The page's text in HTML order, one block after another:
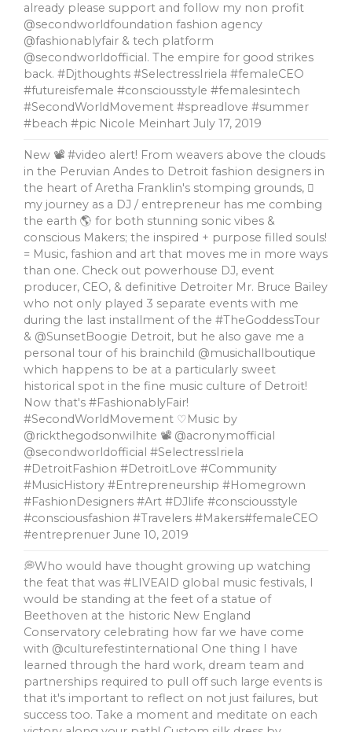
already please support and follow my non profit
@secondworldfoundation fashion agency
@fashionablyfair & tech platform
@secondworldofficial. The empire for good strikes
back. #Djthoughts #SelectressIriela #femaleCEO
#futureisfemale #consciousstyle #femalesintech
#SecondWorldMovement #spreadlove #summer
#beach #pic Nicole Meinhart July 17, 2019
New 📽 #video alert! From weavers above the clouds
in the Peruvian Andes to Detroit fashion designers in
the heart of Aretha Franklin's stomping grounds, 🏼
my journey as a DJ / entrepreneur has me combing
the earth 🌎 for both stunning sonic vibes &
conscious Makers; the inspired + purpose filled souls!
= Music, fashion and art that moves me in more ways
than one. Check out powerhouse DJ, event
producer, CEO, & definitive Detroiter Mr. Bruce Bailey
who not only played 3 separate events with me
during the last installment of the #TheGoddessTour
& @SunsetBoogie Detroit, but he also gave me a
personal tour of his brainchild @musichallboutique
which happens to be at a particularly sweet
historical spot in the fine music culture of Detroit!
Now that's #FashionablyFair!
#SecondWorldMovement ♡Music by
@rickthegodsonwilhite 📽 @acronymofficial
@secondworldofficial #SelectressIriela
#DetroitFashion #DetroitLove #Community
#MusicHistory #Entrepreneurship #Homegrown
#FashionDesigners #Art #DJlife #consciousstyle
#consciousfashion #Travelers #Makers#femaleCEO
#entreprenuer June 10, 2019
💭Who would have thought growing up watching
the feat that was #LIVEAID global music festivals, l
would be standing at the feet of a statue of
Beethoven at the historic New England
Conservatory celebrating how far we have come
with @culturefestinternational One thing I have
learned through the hard work, dream team and
partnerships required to pull off such large events is
that it's important to reflect on not just failures, but
success too. Take a moment and meditate on each